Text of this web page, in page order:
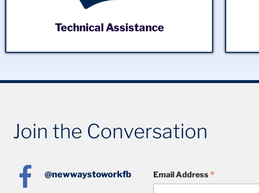
Technical Assistance
Join the Conversation
@newwaystoworkfb Email Address*